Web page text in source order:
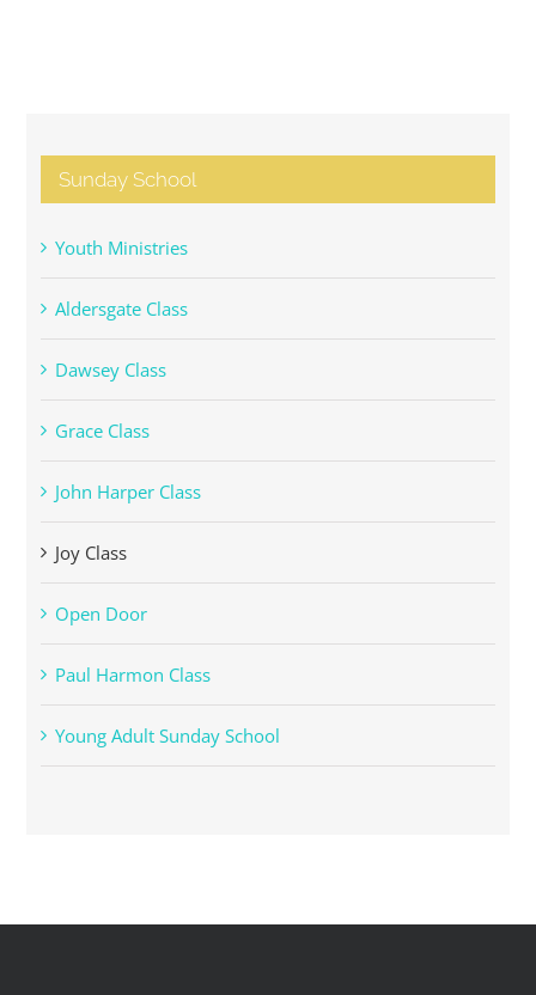
Sunday School
Youth Ministries
Aldersgate Class
Dawsey Class
Grace Class
John Harper Class
Joy Class
Open Door
Paul Harmon Class
Young Adult Sunday School